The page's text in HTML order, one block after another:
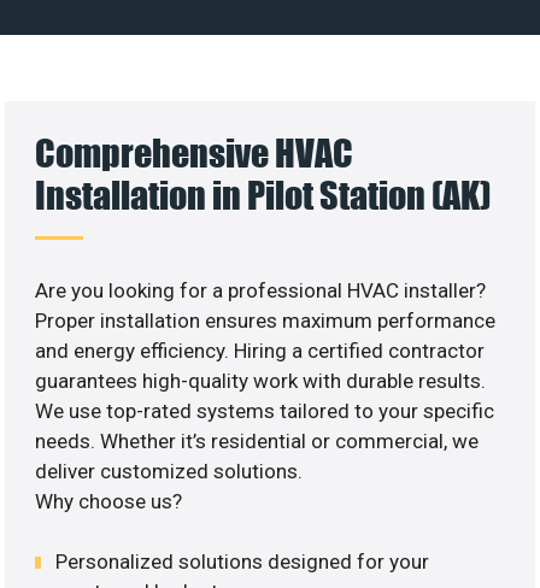
Comprehensive HVAC
Installation in Pilot Station (AK)
Are you looking for a professional HVAC installer?
Proper installation ensures maximum performance
and energy efficiency. Hiring a certified contractor
guarantees high-quality work with durable results.
We use top-rated systems tailored to your specific
needs. Whether it’s residential or commercial, we
deliver customized solutions.
Why choose us?
Personalized solutions designed for your